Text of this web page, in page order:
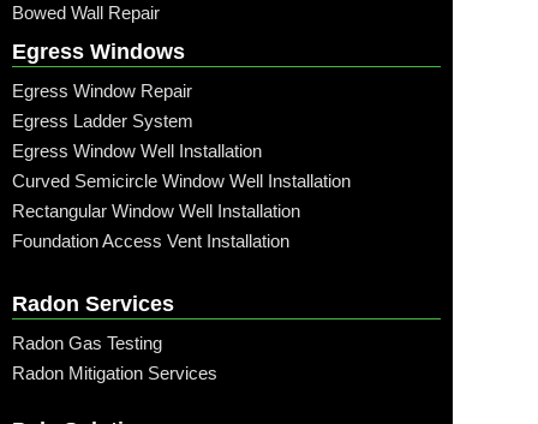
Bowed Wall Repair
Egress Windows
Egress Window Repair
Egress Ladder System
Egress Window Well Installation
Curved Semicircle Window Well Installation
Rectangular Window Well Installation
Foundation Access Vent Installation
Radon Services
Radon Gas Testing
Radon Mitigation Services